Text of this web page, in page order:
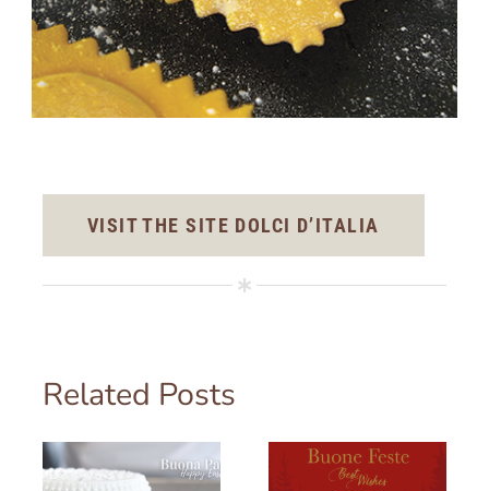
VISIT THE SITE DOLCI D’ITALIA
Related Posts